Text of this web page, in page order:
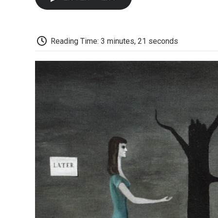
Reading Time: 3 minutes, 21 seconds